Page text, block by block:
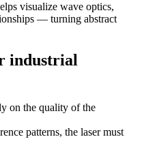
visualize wave optics,
— turning abstract
industrial
on the quality of the
patterns, the laser must